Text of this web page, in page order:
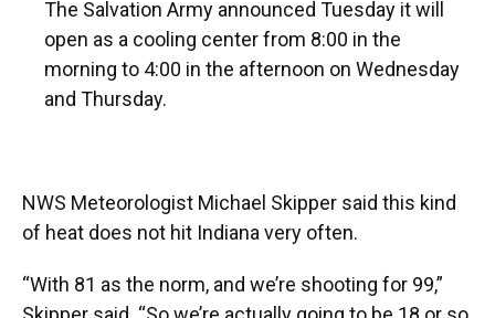
The Salvation Army announced Tuesday it will
open as a cooling center from 8:00 in the
morning to 4:00 in the afternoon on Wednesday
and Thursday.
NWS Meteorologist Michael Skipper said this kind
of heat does not hit Indiana very often.
“With 81 as the norm, and we’re shooting for 99,”